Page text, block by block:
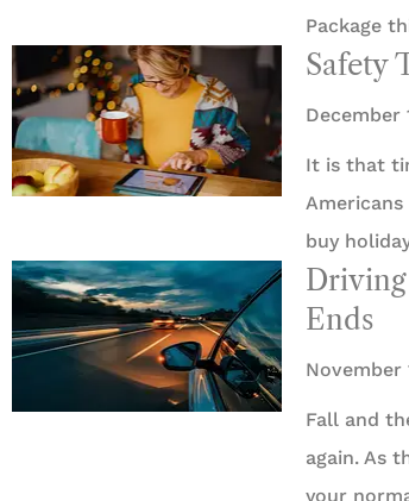
Package
Safety
December
It is that
buy
Driving
Ends
November
Fall and
again. As
your